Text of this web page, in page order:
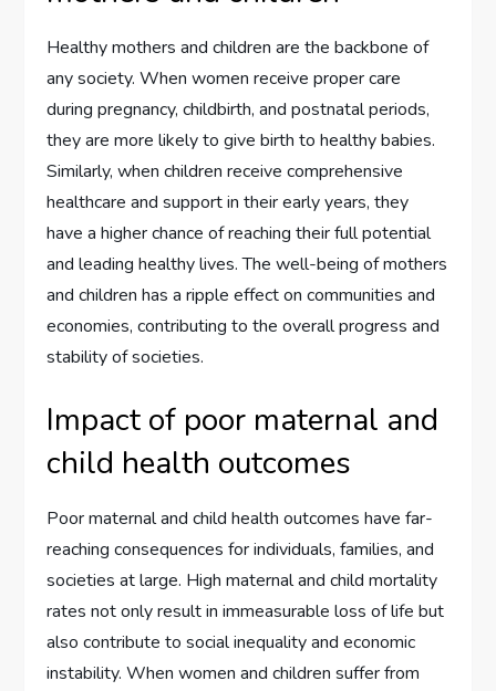
Healthy mothers and children are the backbone of
any society. When women receive proper care
during pregnancy, childbirth, and postnatal periods,
they are more likely to give birth to healthy babies.
Similarly, when children receive comprehensive
healthcare and support in their early years, they
have a higher chance of reaching their full potential
and leading healthy lives. The well-being of mothers
and children has a ripple effect on communities and
economies, contributing to the overall progress and
stability of societies.
Impact of poor maternal and
child health outcomes
Poor maternal and child health outcomes have far-
reaching consequences for individuals, families, and
societies at large. High maternal and child mortality
rates not only result in immeasurable loss of life but
also contribute to social inequality and economic
instability. When women and children suffer from